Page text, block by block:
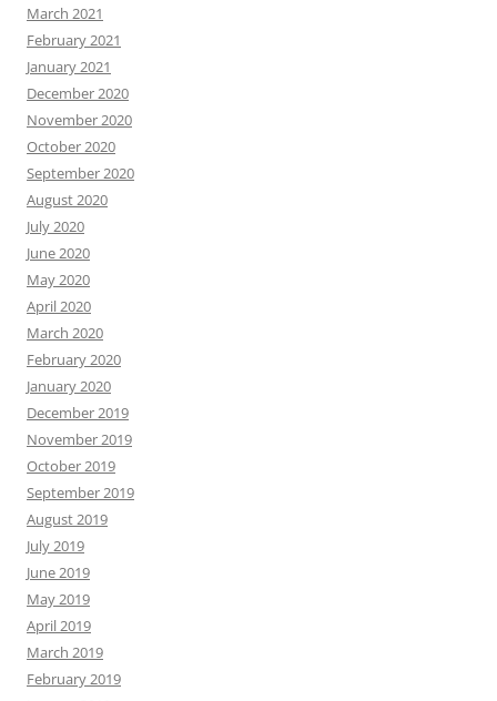
March 2021
February 2021
January 2021
December 2020
November 2020
October 2020
September 2020
August 2020
July 2020
June 2020
May 2020
April 2020
March 2020
February 2020
January 2020
December 2019
November 2019
October 2019
September 2019
August 2019
July 2019
June 2019
May 2019
April 2019
March 2019
February 2019